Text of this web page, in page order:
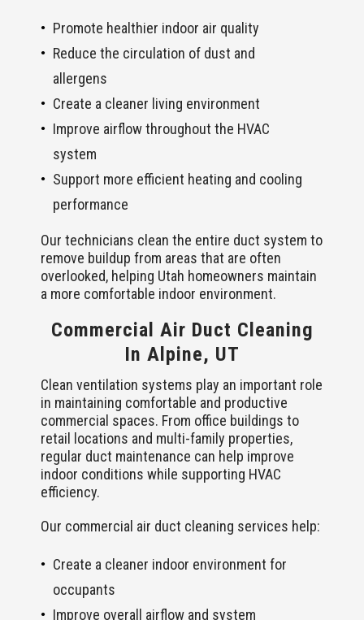
Promote healthier indoor air quality
Reduce the circulation of dust and
allergens
Create a cleaner living environment
Improve airflow throughout the HVAC
system
Support more efficient heating and cooling
performance
Our technicians clean the entire duct system to
remove buildup from areas that are often
overlooked, helping Utah homeowners maintain
a more comfortable indoor environment.
Commercial Air Duct Cleaning
In Alpine, UT
Clean ventilation systems play an important role
in maintaining comfortable and productive
commercial spaces. From office buildings to
retail locations and multi-family properties,
regular duct maintenance can help improve
indoor conditions while supporting HVAC
efficiency.
Our commercial air duct cleaning services help:
Create a cleaner indoor environment for
occupants
Improve overall airflow and system